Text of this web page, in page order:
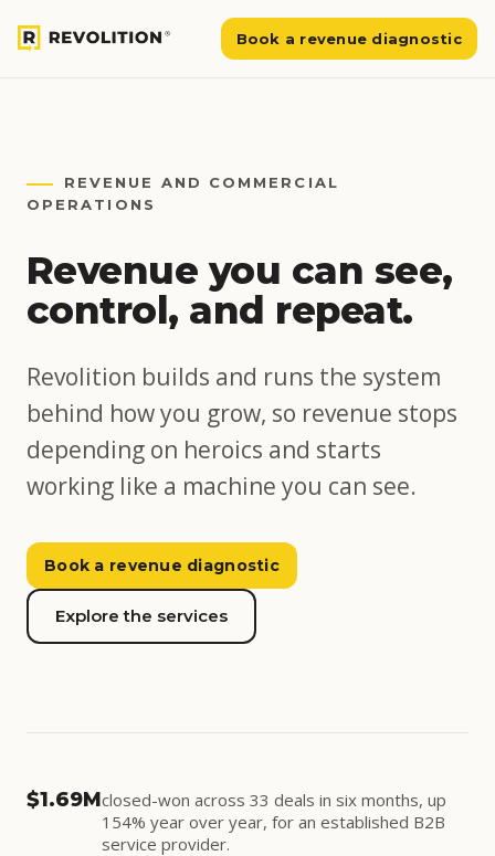
Book a revenue diagnostic
REVENUE AND COMMERCIAL
OPERATIONS
Revenue you can see,
control, and repeat.
Revolition builds and runs the system
behind how you grow, so revenue stops
depending on heroics and starts
working like a machine you can see.
Book a revenue diagnostic
Explore the services
$1.69Mclosed-won across 33 deals in six months, up
154% year over year, for an established B2B
service provider.
03
04
Retain
Qualify ENGAGED · ▲ 9%
Sales STEADY